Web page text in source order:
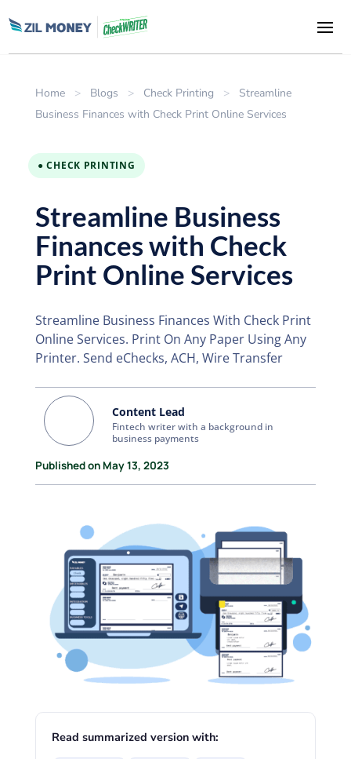
Home > Blogs > Check Printing >
Streamline
Business Finances with Check Print Online Services
● CHECK PRINTING
Streamline Business
Finances with Check
Print Online Services
Streamline Business Finances With Check Print
Online Services. Print On Any Paper Using Any
Printer. Send eChecks, ACH, Wire Transfer
Content Lead
Fintech writer with a background in
business payments
Published on May 13, 2023
Read summarized version with: